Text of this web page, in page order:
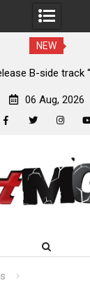
NEW
B-side track
06 Aug, 2026